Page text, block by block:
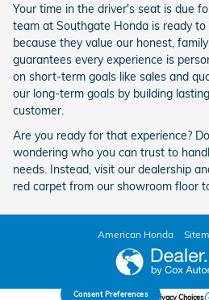
Your time in the driver's seat is due
team at Southgate Honda is ready
because they value our honest,
guarantees every experience is
on short-term goals like sales and
our long-term goals by building
customer.
Are you ready for that experience?
wondering who you can trust to
needs. Instead, visit our dealership
red carpet from our showroom floor
American Honda
Your Privacy Choices
Consent Preferences